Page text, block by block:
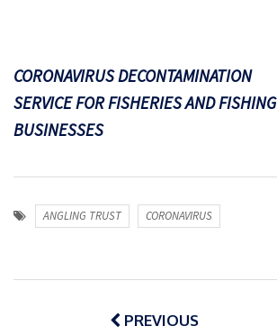
CORONAVIRUS DECONTAMINATION
SERVICE FOR FISHERIES AND FISHING
BUSINESSES
ANGLING TRUST CORONAVIRUS
Post
navigationPREVIOUS